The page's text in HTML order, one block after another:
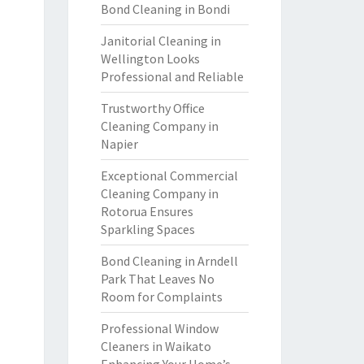
Bond Cleaning in Bondi
Janitorial Cleaning in
Wellington Looks
Professional and Reliable
Trustworthy Office
Cleaning Company in
Napier
Exceptional Commercial
Cleaning Company in
Rotorua Ensures
Sparkling Spaces
Bond Cleaning in Arndell
Park That Leaves No
Room for Complaints
Professional Window
Cleaners in Waikato